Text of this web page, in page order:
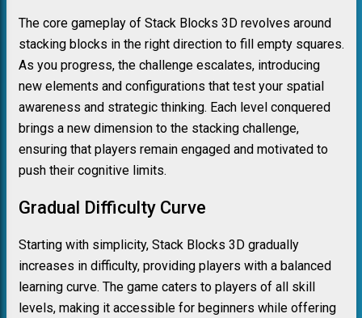
The core gameplay of Stack Blocks 3D revolves around
stacking blocks in the right direction to fill empty squares.
As you progress, the challenge escalates, introducing
new elements and configurations that test your spatial
awareness and strategic thinking. Each level conquered
brings a new dimension to the stacking challenge,
ensuring that players remain engaged and motivated to
push their cognitive limits.
Gradual Difficulty Curve
Starting with simplicity, Stack Blocks 3D gradually
increases in difficulty, providing players with a balanced
learning curve. The game caters to players of all skill
levels, making it accessible for beginners while offering